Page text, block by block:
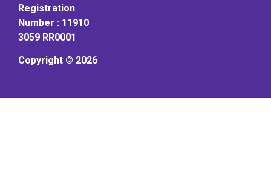
Registration
Number : 11910
3059 RR0001
Copyright © 2026